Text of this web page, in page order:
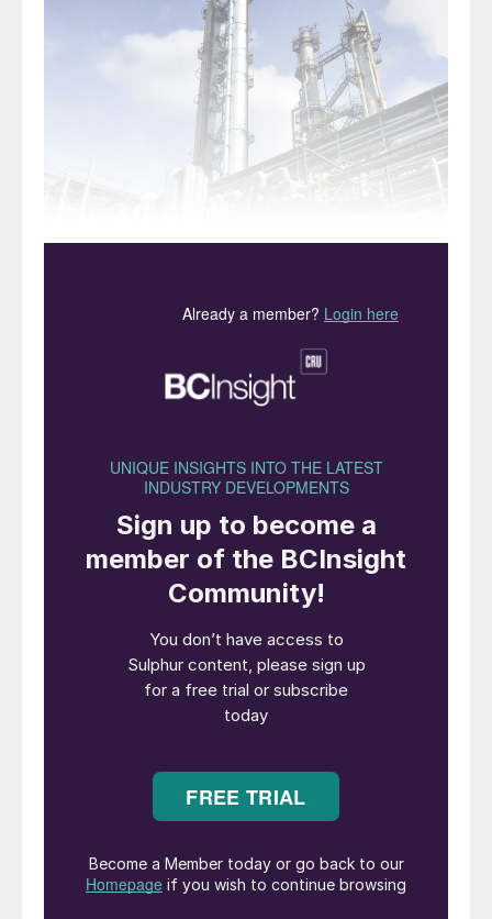
contracts to upgrade and expand the
capacity of the Heydar Aliyev Oil Refinery
oil company SOCAR. As part of the
contract, NextChem will conduct a
technological assessment and deliver a
process design package to upgrade the
existing sulphur recovery unit (SRU) with
oxygen enriched air, a cost-effective and
flexible solution for expanding its current
sulphur production capacity. Additionally,
NextChem will provide the licensing and the
a new SRU. NX SulphuRecTM
of proprietary sulphur recovery
technologies, based on the integration of
modified Claus and tail gas treatment